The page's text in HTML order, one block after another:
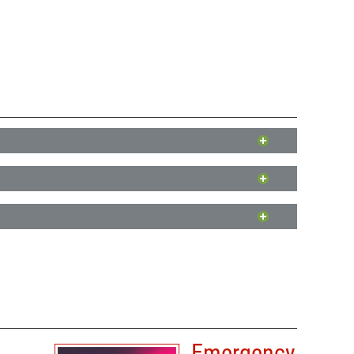
Milton. These programs provide both financial and
it to its pre-disaster condition.
of damages and filing a claim with your insurance